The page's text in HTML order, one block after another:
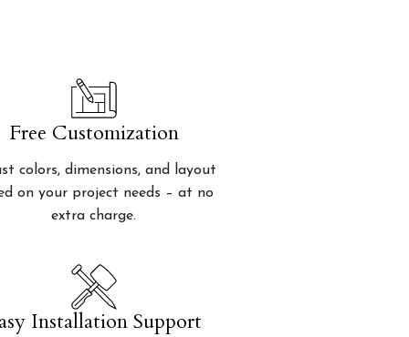
Free Customization
colors, dimensions, and layout
on your project needs – at no
extra charge.
Installation Support